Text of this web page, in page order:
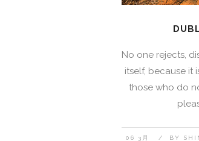
No one rejects,
itself, because it
those who do
06 3月 BY